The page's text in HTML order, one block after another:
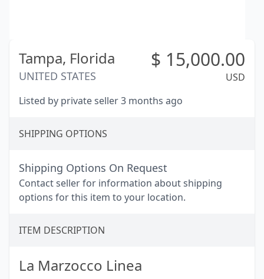
Tampa, Florida
UNITED STATES
$ 15,000.00
USD
Listed by private seller 3 months ago
SHIPPING OPTIONS
Shipping Options On Request
Contact seller for information about shipping
options for this item to your location.
ITEM DESCRIPTION
La Marzocco Linea